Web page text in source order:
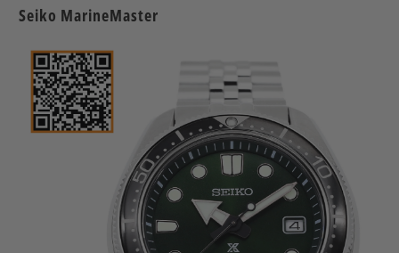
Seiko MarineMaster